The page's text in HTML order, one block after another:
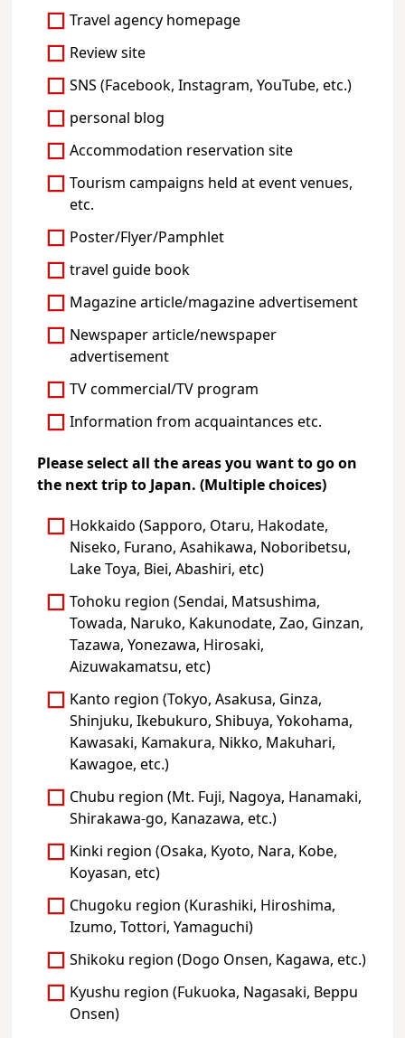
Travel agency homepage
Review site
SNS (Facebook, Instagram, YouTube, etc.)
personal blog
Accommodation reservation site
Tourism campaigns held at event venues,
etc.
Poster/Flyer/Pamphlet
travel guide book
Magazine article/magazine advertisement
Newspaper article/newspaper
advertisement
TV commercial/TV program
Information from acquaintances etc.
Please select all the areas you want to go on
the next trip to Japan. (Multiple choices)
Hokkaido (Sapporo, Otaru, Hakodate,
Niseko, Furano, Asahikawa, Noboribetsu,
Lake Toya, Biei, Abashiri, etc)
Tohoku region (Sendai, Matsushima,
Towada, Naruko, Kakunodate, Zao, Ginzan,
Tazawa, Yonezawa, Hirosaki,
Aizuwakamatsu, etc)
Kanto region (Tokyo, Asakusa, Ginza,
Shinjuku, Ikebukuro, Shibuya, Yokohama,
Kawasaki, Kamakura, Nikko, Makuhari,
Kawagoe, etc.)
Chubu region (Mt. Fuji, Nagoya, Hanamaki,
Shirakawa-go, Kanazawa, etc.)
Kinki region (Osaka, Kyoto, Nara, Kobe,
Koyasan, etc)
Chugoku region (Kurashiki, Hiroshima,
Izumo, Tottori, Yamaguchi)
Shikoku region (Dogo Onsen, Kagawa, etc.)
Kyushu region (Fukuoka, Nagasaki, Beppu
Onsen)